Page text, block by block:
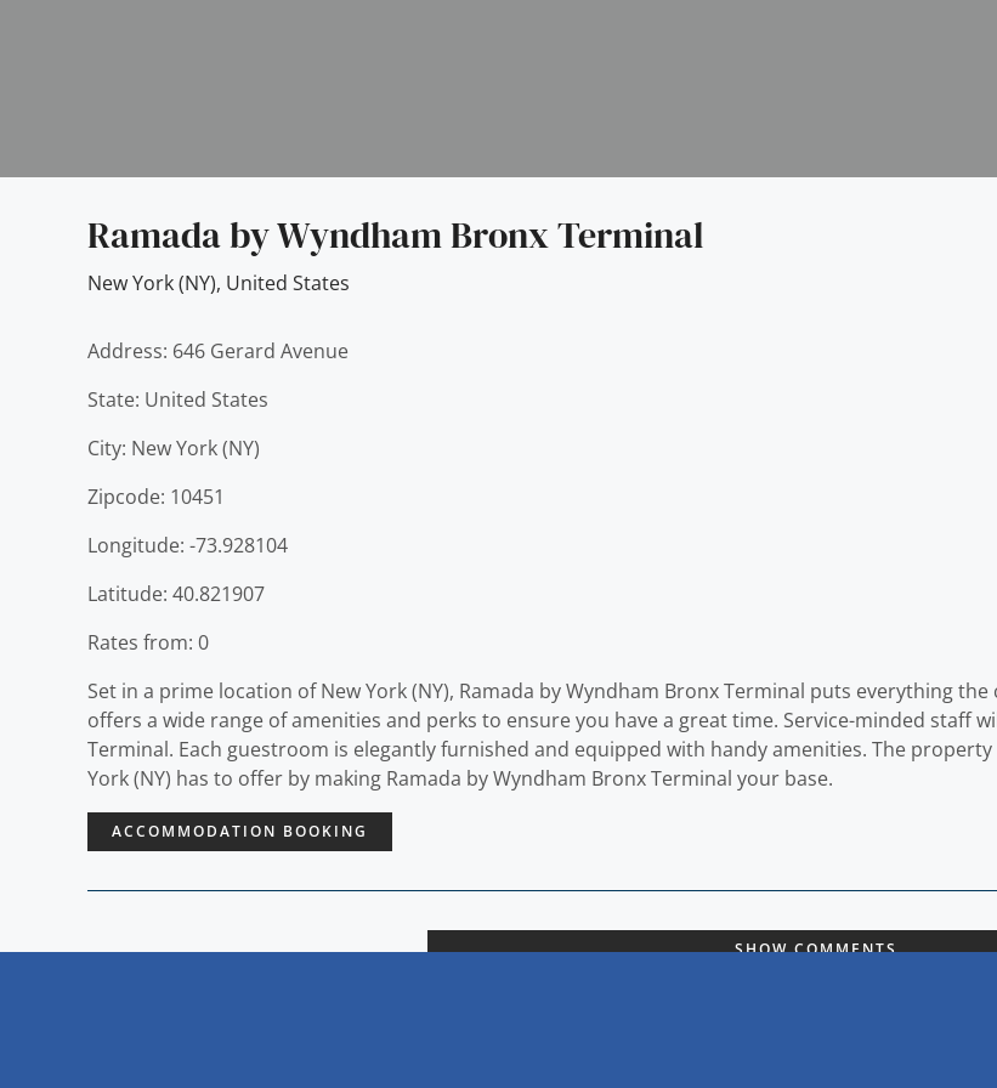
Ramada by Wyndham Bronx Terminal
New York (NY), United States
Address: 646 Gerard Avenue
State: United States
City: New York (NY)
Zipcode: 10451
Longitude: -73.928104
Latitude: 40.821907
Rates from: 0
Set in a prime location of New York (NY), Ramada by Wyndham Bronx Terminal puts everything
offers a wide range of amenities and perks to ensure you have a great time. Service-minded staff
Terminal. Each guestroom is elegantly furnished and equipped with handy amenities. The
York (NY) has to offer by making Ramada by Wyndham Bronx Terminal your base.
ACCOMMODATION BOOKING
SHOW COMMENTS